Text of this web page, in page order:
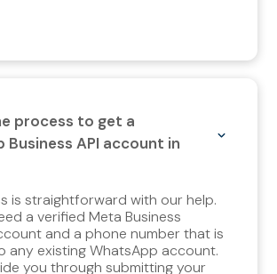
process to get a
Business API account in
is straightforward with our help.
a verified Meta Business
and a phone number that is
any existing WhatsApp account.
you through submitting your